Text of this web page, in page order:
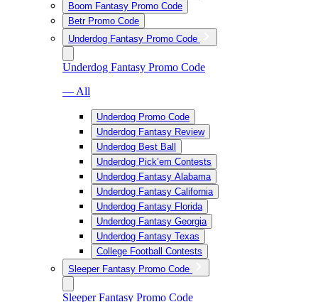
Boom Fantasy Promo Code
Betr Promo Code
Underdog Fantasy Promo Code
Underdog Fantasy Promo Code
— All
Underdog Promo Code
Underdog Fantasy Review
Underdog Best Ball
Underdog Pick’em Contests
Underdog Fantasy Alabama
Underdog Fantasy California
Underdog Fantasy Florida
Underdog Fantasy Georgia
Underdog Fantasy Texas
College Football Contests
Sleeper Fantasy Promo Code
Sleeper Fantasy Promo Code